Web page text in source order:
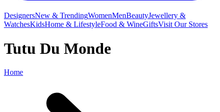
DesignersNew & TrendingWomenMenBeautyJewellery &
WatchesKidsHome & LifestyleFood & WineGiftsVisit Our Stores
Tutu Du Monde
Home